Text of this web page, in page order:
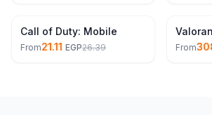
20% Off
Call of Duty: Mobile
From21.11 EGP26.39
8% Off
From